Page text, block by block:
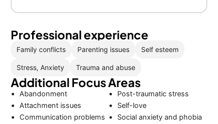
Professional experience
Family conflicts Parenting issues Self esteem
Stress, Anxiety Trauma and abuse
Additional Focus Areas
Abandonment
Attachment issues
Communication problems
Post-traumatic stress
Self-love
Social anxiety and phobia